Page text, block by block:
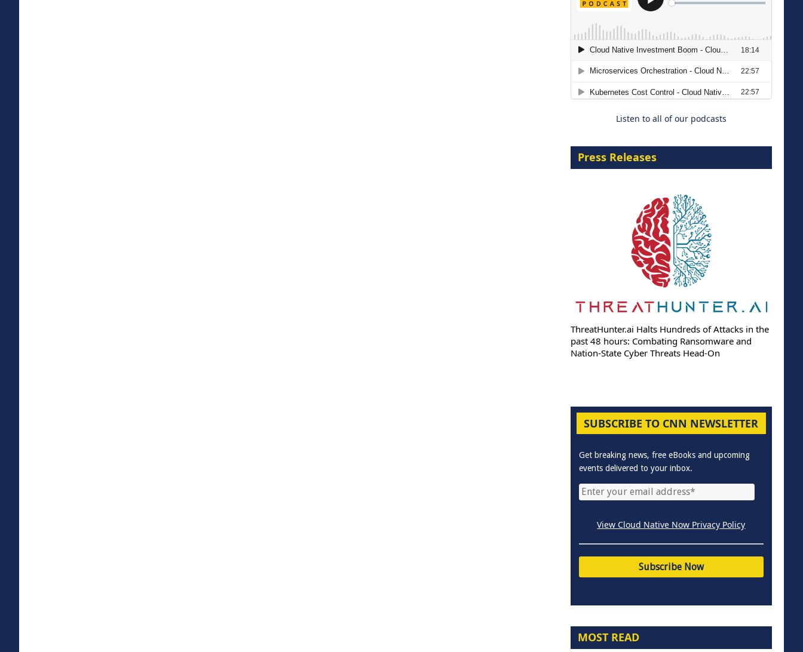
The Strategic Imperative:
Embracing Agentic B2B Selling
Listen to all of our podcasts
Press Releases
ThreatHunter.ai Halts Hundreds of Attacks in the
past 48 hours: Combating Ransomware and
Nation-State Cyber Threats Head-On
SUBSCRIBE TO CNN NEWSLETTER
Get breaking news, free eBooks and upcoming
events delivered to your inbox.
View Cloud Native Now Privacy Policy
MOST READ